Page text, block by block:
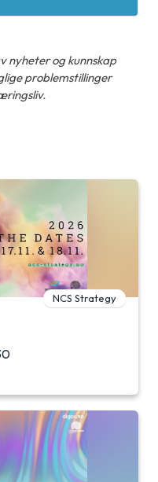
nyheter og kunnskap
problemstillinger
NCS Strategy